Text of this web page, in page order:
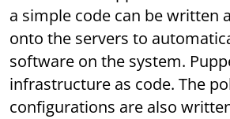
a simple code can be written
onto the servers to
software on the system.
infrastructure as code. The
configurations are also